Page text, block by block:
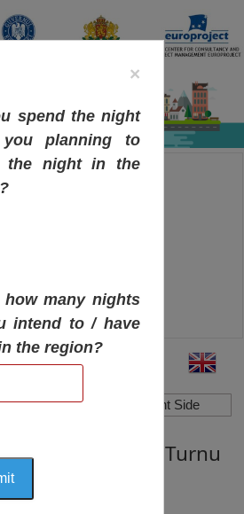
Show/Hide Right Side
Bank, Drobeta Turnu
×
spend the night
planning to
the night in the
how many nights
intend to / have
the region?